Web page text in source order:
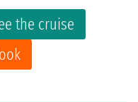
the cruise